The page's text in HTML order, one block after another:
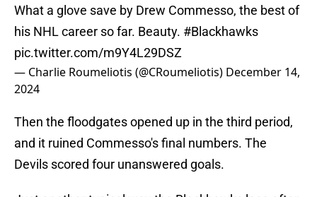
What a glove save by Drew Commesso, the best of
his NHL career so far. Beauty. #Blackhawks
pic.twitter.com/m9Y4L29DSZ
— Charlie Roumeliotis (@CRoumeliotis) December 14,
2024
Then the floodgates opened up in the third period,
and it ruined Commesso's final numbers. The
Devils scored four unanswered goals.